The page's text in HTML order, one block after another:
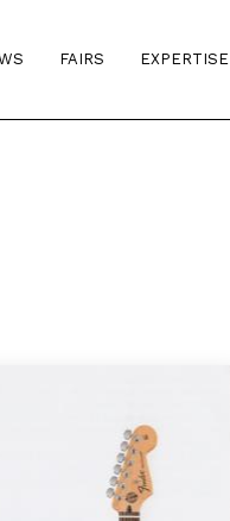
FAIRS EXPERTISE